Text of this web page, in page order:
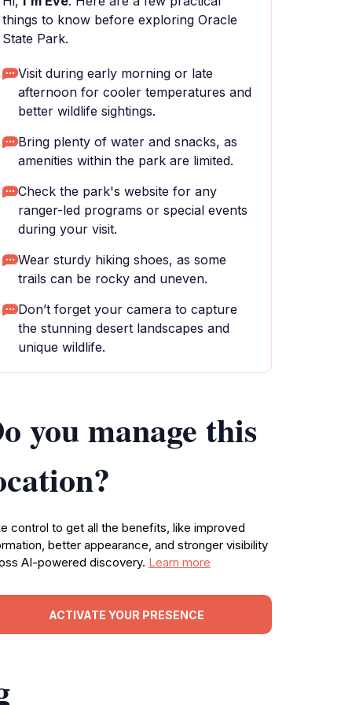
things to know before exploring Oracle
State Park.
Visit during early morning or late
afternoon for cooler temperatures and
better wildlife sightings.
Bring plenty of water and snacks, as
amenities within the park are limited.
Check the park's website for any
ranger-led programs or special events
during your visit.
Wear sturdy hiking shoes, as some
trails can be rocky and uneven.
Don’t forget your camera to capture
the stunning desert landscapes and
unique wildlife.
you manage this
control to get all the benefits, like improved
better appearance, and stronger visibility
AI-powered discovery. Learn more
ACTIVATE YOUR PRESENCE